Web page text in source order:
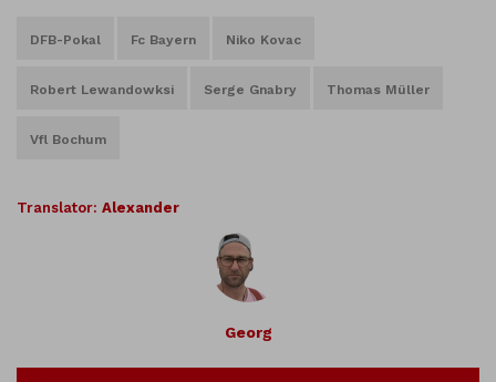
DFB-Pokal Fc Bayern Niko Kovac
Robert Lewandowksi Serge Gnabry Thomas Müller
Vfl Bochum
Translator: Alexander
Georg